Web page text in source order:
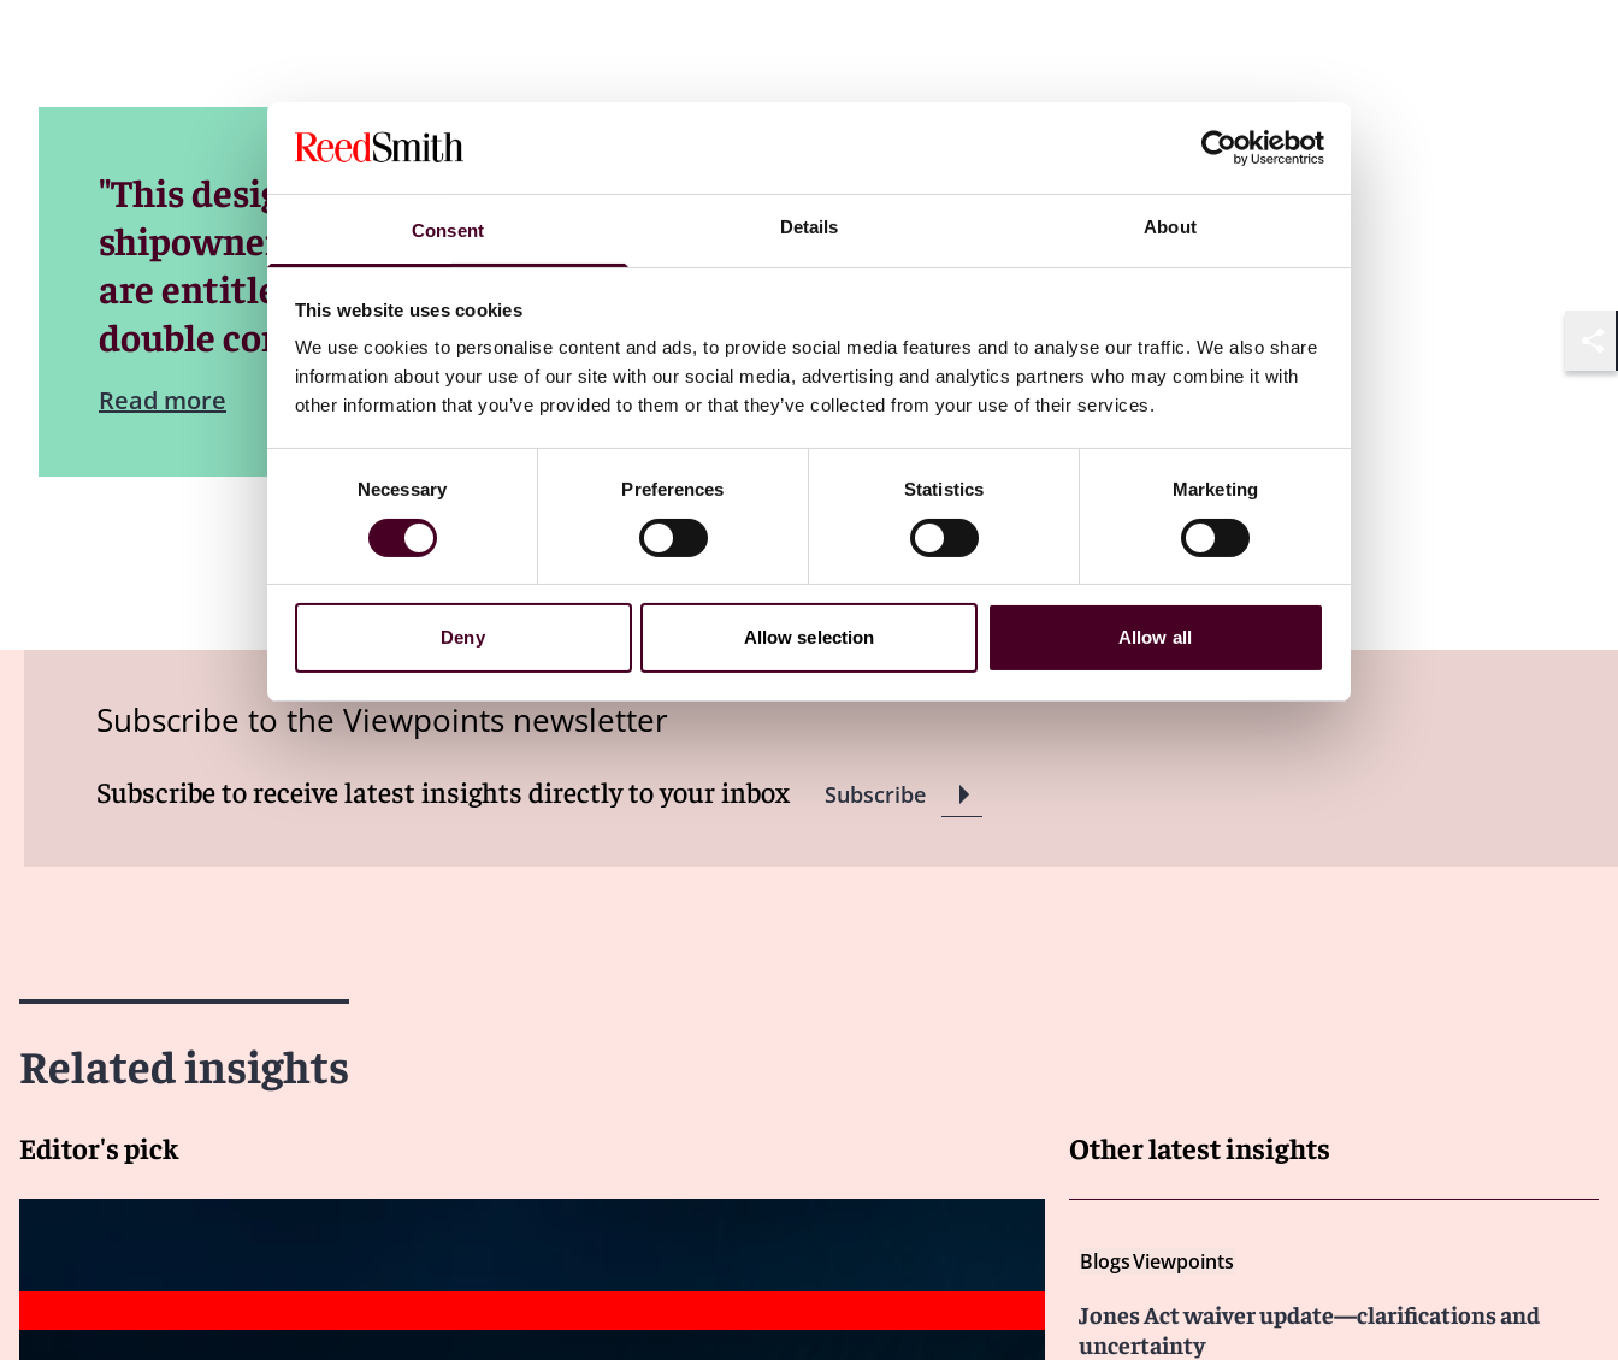
Consent Details About
This website uses cookies
We use cookies to personalise content and ads, to provide social media features and to analyse our traffic. We also share
information about your use of our site with our social media, advertising and analytics partners who may combine it with
other information that you’ve provided to them or that they’ve collected from your use of their services.
Necessary Preferences Statistics Marketing
Deny Allow selection Allow all
"This designation triggers increased costs for
shipowners, as seafarers covered by IBF agreements
are entitled to double their basic pay, along with
double compensation for death or disability"
Read more
Subscribe to the Viewpoints newsletter
Subscribe to receive latest insights directly to your inbox Subscribe
Related insights
Editor's pick Other latest insights
BlogsViewpoints
Jones Act waiver update—clarifications and
uncertainty